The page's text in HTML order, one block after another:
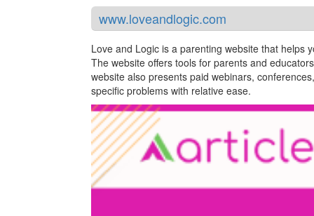
www.loveandlogic.com
Love and Logic is a parenting website that helps
The website offers tools for parents and
website also presents paid webinars,
specific problems with relative ease.